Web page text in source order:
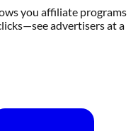
you affiliate programs
advertisers at a